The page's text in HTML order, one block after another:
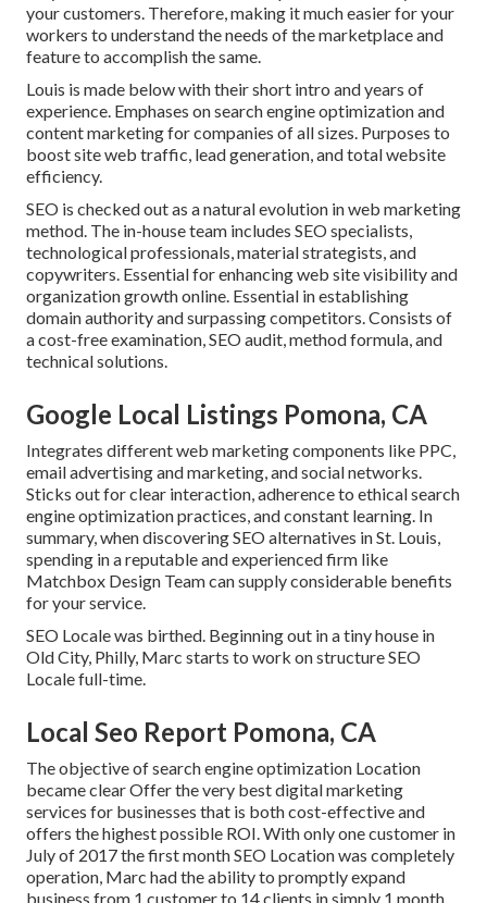
your customers. Therefore, making it much easier for your
workers to understand the needs of the marketplace and
feature to accomplish the same.
Louis is made below with their short intro and years of
experience. Emphases on search engine optimization and
content marketing for companies of all sizes. Purposes to
boost site web traffic, lead generation, and total website
efficiency.
SEO is checked out as a natural evolution in web marketing
method. The in-house team includes SEO specialists,
technological professionals, material strategists, and
copywriters. Essential for enhancing web site visibility and
organization growth online. Essential in establishing
domain authority and surpassing competitors. Consists of
a cost-free examination, SEO audit, method formula, and
technical solutions.
Google Local Listings Pomona, CA
Integrates different web marketing components like PPC,
email advertising and marketing, and social networks.
Sticks out for clear interaction, adherence to ethical search
engine optimization practices, and constant learning. In
summary, when discovering SEO alternatives in St. Louis,
spending in a reputable and experienced firm like
Matchbox Design Team can supply considerable benefits
for your service.
SEO Locale was birthed. Beginning out in a tiny house in
Old City, Philly, Marc starts to work on structure SEO
Locale full-time.
Local Seo Report Pomona, CA
The objective of search engine optimization Location
became clear Offer the very best digital marketing
services for businesses that is both cost-effective and
offers the highest possible ROI. With only one customer in
July of 2017 the first month SEO Location was completely
operation, Marc had the ability to promptly expand
business from 1 customer to 14 clients in simply 1 month.